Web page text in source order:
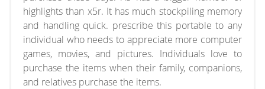
highlights than x5r. It has much stockpiling memory
and handling quick. prescribe this portable to any
individual who needs to appreciate more computer
games, movies, and pictures. Individuals love to
purchase the items when their family, companions,
and relatives purchase the items.